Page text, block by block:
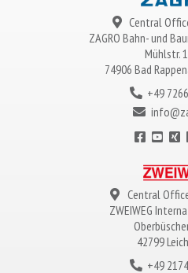
Central
ZAGRO Bahn- und
Mühlstr.
74906 Bad
+49
Central
ZWEIWEG
42799
+49